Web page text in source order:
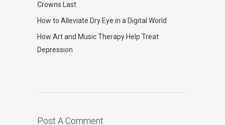
Crowns Last
How to Alleviate Dry Eye in a Digital World
How Art and Music Therapy Help Treat
Depression
Post A Comment